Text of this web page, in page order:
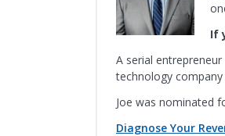
If
A serial
technology
Joe was nominated
Diagnose Your